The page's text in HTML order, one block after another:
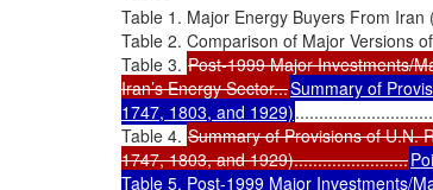
Table 1. Major Energy Buyers From
Table 2. Comparison of Major Versions
Table 3. Post-1999 Major Investments/
Iran’s Energy Sector...Summary of
1747, 1803, and 1929)
Table 4. Summary of Provisions of U.N.
1747, 1803, and 1929)........................
Table 5. Post-1999 Major Investments/